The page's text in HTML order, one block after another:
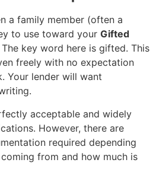
a family member (often a
to use toward your Gifted
The key word here is gifted. This
freely with no expectation
Your lender will want
acceptable and widely
However, there are
required depending
from and how much is